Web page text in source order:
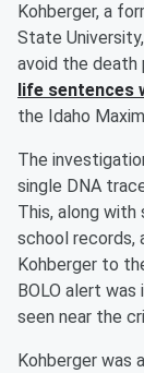
Kohberger, a
State University,
avoid the death
life sentences
the Idaho
The
single DNA
This, along
school records,
Kohberger to
BOLO alert
seen near the
Kohberger was